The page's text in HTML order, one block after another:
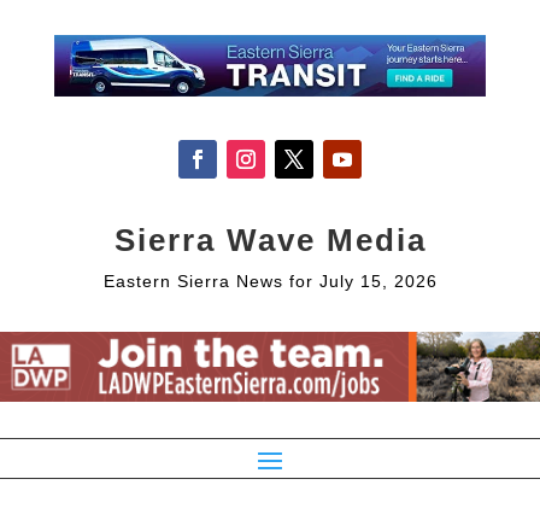
Sierra Wave Media
Eastern Sierra News for July 15, 2026